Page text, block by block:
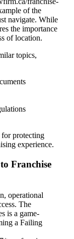
of the
navigate. While
the importance
of location.
topics,
for protecting
experience.
Franchise
operational
The
is a game-
a Failing